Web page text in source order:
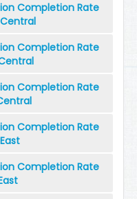
Completion Rate
Completion Rate
Completion Rate
Completion Rate
Completion Rate